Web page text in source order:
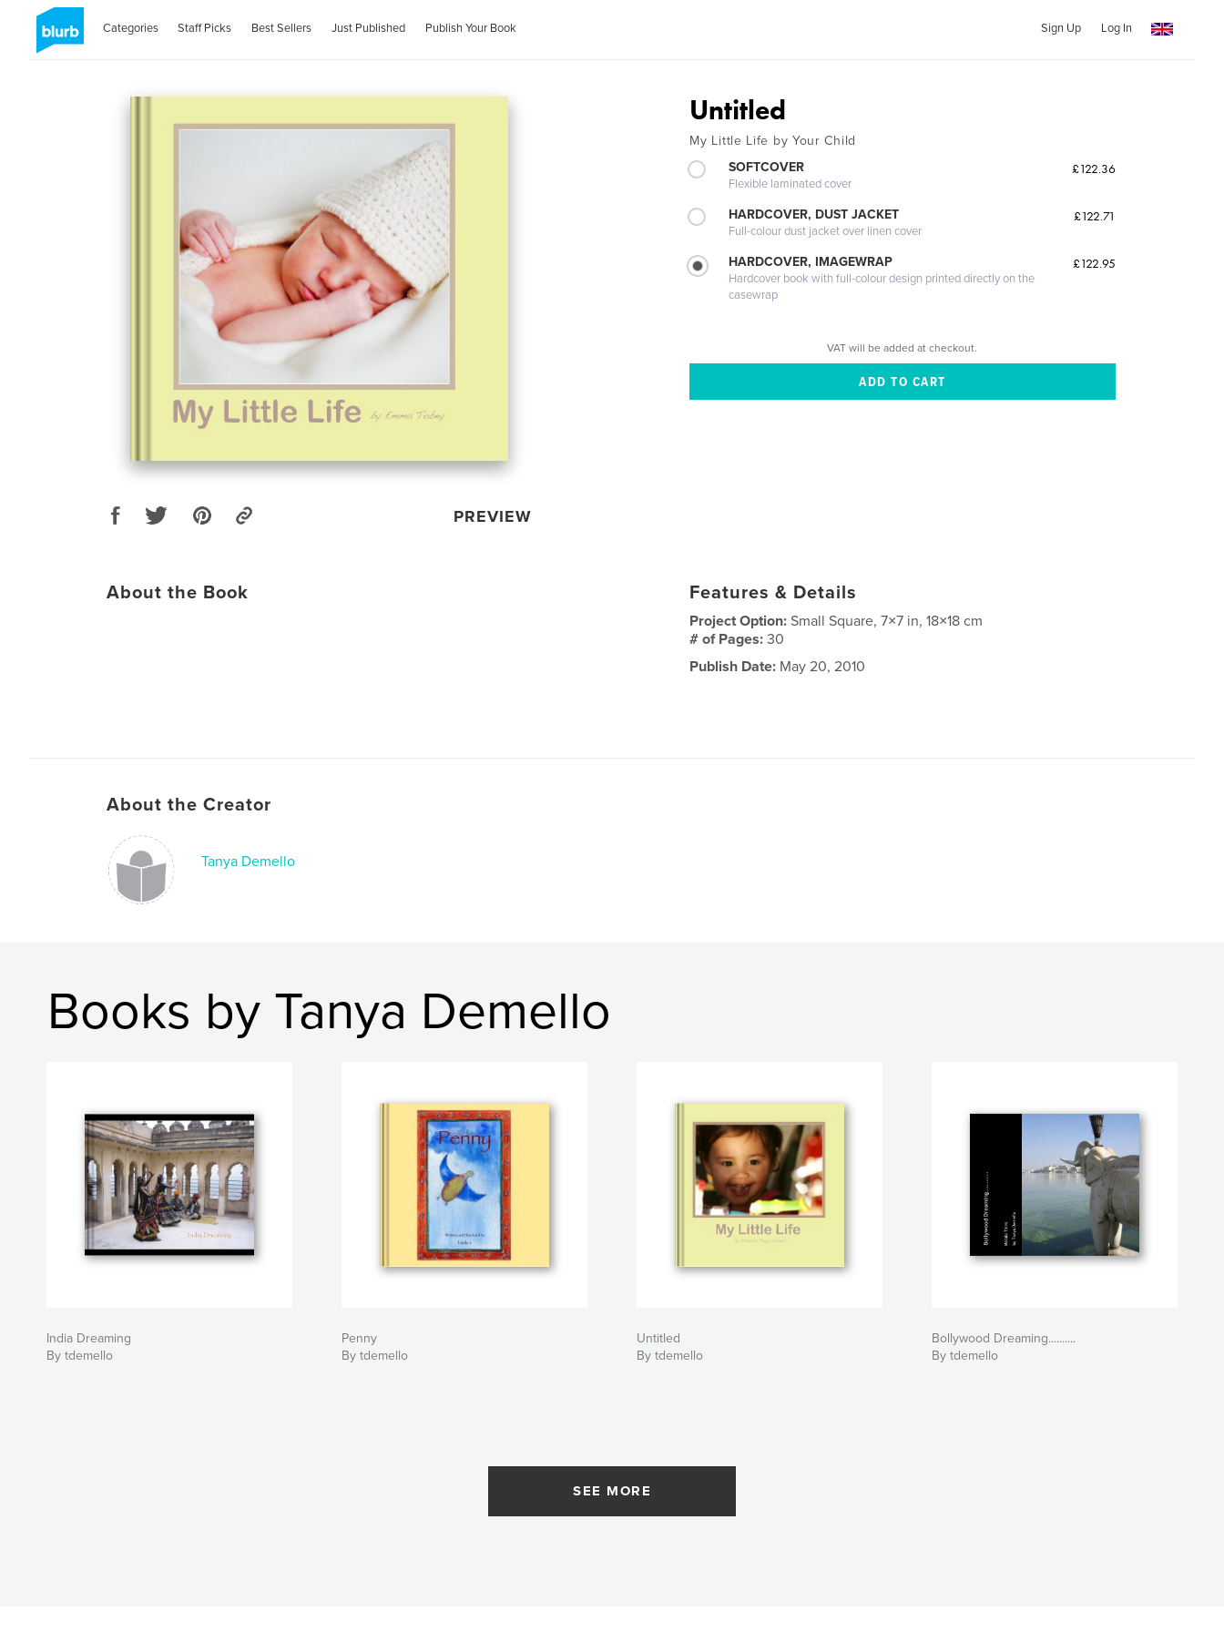
Categories Staff Picks Best Sellers Just Published Publish Your Book Sign Up Log In
PREVIEW
Untitled
My Little Life by Your Child
SOFTCOVER
Flexible laminated cover
£122.36
HARDCOVER, DUST JACKET
Full-colour dust jacket over linen cover
£122.71
HARDCOVER, IMAGEWRAP
Hardcover book with full-colour design printed directly on the
casewrap
£122.95
VAT will be added at checkout.
About the Book Features & Details
Project Option:Small Square, 7×7 in, 18×18 cm
# of Pages:30
Publish Date: May 20, 2010
About the Creator
Tanya Demello
Books by Tanya Demello
India Dreaming
By tdemello
Penny
By tdemello
Untitled
By tdemello
Bollywood Dreaming..........
By tdemello
SEE MORE